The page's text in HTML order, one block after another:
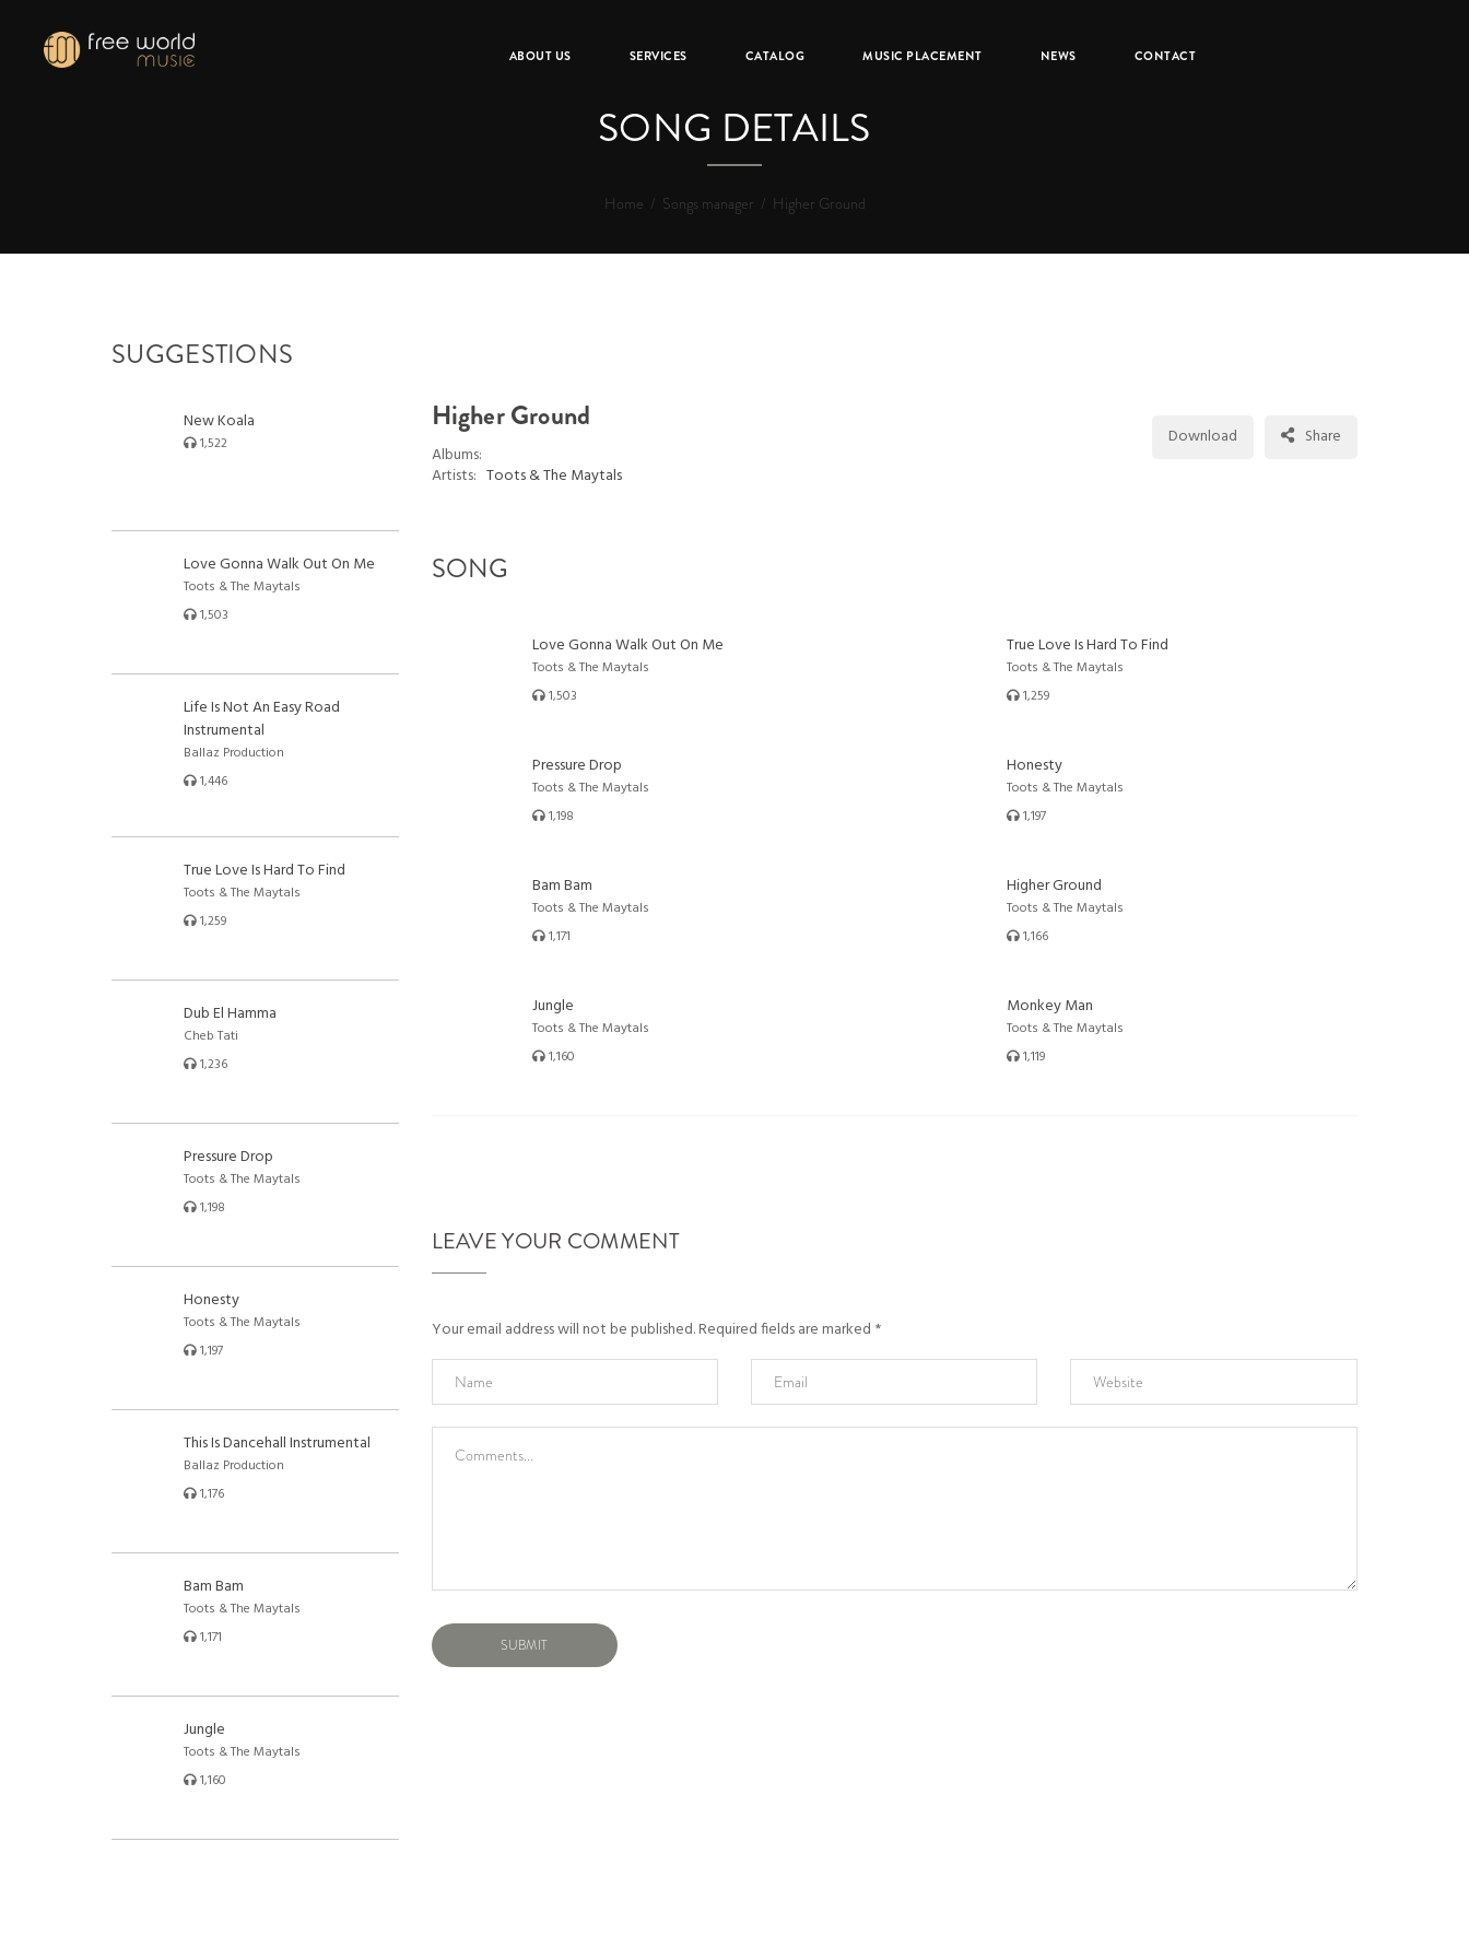
ABOUT US SERVICES CATALOG MUSIC PLACEMENT NEWS CONTACT
SONG DETAILS
Home / Songs manager / Higher Ground
Higher Ground
Albums:
Artists: Toots & The Maytals
Share
Download
SONG
Love Gonna Walk Out On Me
Toots & The Maytals
1,503
True Love Is Hard To Find
Toots & The Maytals
1,259
Pressure Drop
Toots & The Maytals
1,198
Honesty
Toots & The Maytals
1,197
Bam Bam
Toots & The Maytals
1,171
Higher Ground
Toots & The Maytals
1,166
Jungle
Toots & The Maytals
1,160
Monkey Man
Toots & The Maytals
1,119
LEAVE YOUR COMMENT
Your email address will not be published.Required fields are marked *
SUGGESTIONS
New Koala
1,522
Love Gonna Walk Out On Me
Toots & The Maytals
1,503
Life Is Not An Easy Road
Instrumental
Ballaz Production
1,446
True Love Is Hard To Find
Toots & The Maytals
1,259
Dub El Hamma
Cheb Tati
1,236
Pressure Drop
Toots & The Maytals
1,198
Honesty
Toots & The Maytals
1,197
This Is Dancehall Instrumental
Ballaz Production
1,176
Bam Bam
Toots & The Maytals
1,171
Jungle
Toots & The Maytals
1,160